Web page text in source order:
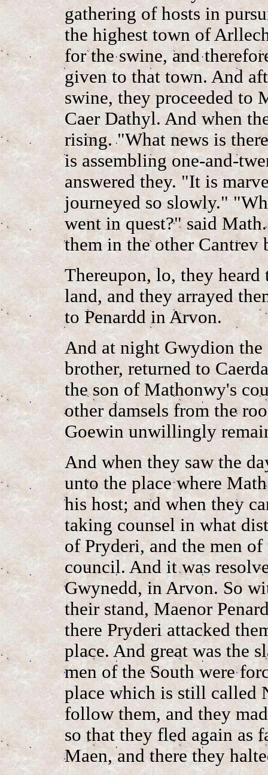
gathering of hosts in
the highest town of
for the swine, and
given to that town. And
swine, they proceeded to
Caer Dathyl. And when
rising. "What news is
is assembling one-and-
answered they. "It is
journeyed so slowly."
went in quest?" said
them in the other
Thereupon, lo, they heard
land, and they arrayed
to Penardd in Arvon.
And at night Gwydion
brother, returned to
the son of Mathonwy's
other damsels from the
Goewin unwillingly
And when they saw the
unto the place where
his host; and when they
taking counsel in what
of Pryderi, and the men
council. And it was
Gwynedd, in Arvon. So
their stand, Maenor
there Pryderi attacked
place. And great was the
men of the South were
place which is still called
follow them, and they
so that they fled again as
Maen, and there they